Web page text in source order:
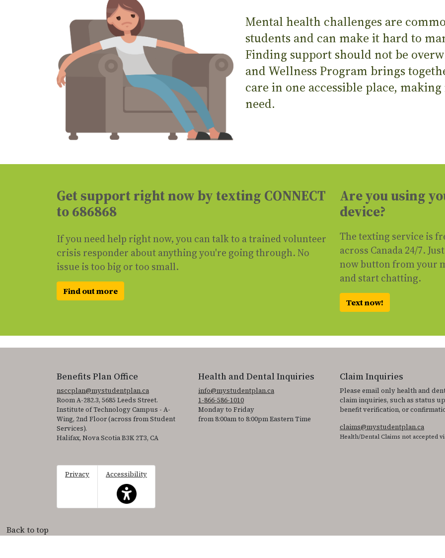
Mental health challenges are
students and can make it hard to
Finding support should not be
and Wellness Program brings
care in one accessible place,
need.
Get support right now by texting CONNECT
to 686868
If you need help right now, you can talk to a trained volunteer
crisis responder about anything you're going through. No
issue is too big or too small.
Find out more
Are you using
device?
The texting service is
across Canada 24/7.
now button from your
and start chatting.
Text now!
Benefits Plan Office
nsccplan@mystudentplan.ca
Room A-282.3, 5685 Leeds Street.
Institute of Technology Campus - A-
Wing, 2nd Floor (across from Student
Services).
Halifax, Nova Scotia B3K 2T3, CA
Health and Dental Inquiries
info@mystudentplan.ca
1-866-586-1010
Monday to Friday
from 8:00am to 8:00pm Eastern Time
Claim Inquiries
Please email only health and
claim inquiries, such as status
benefit verification, or
claims@mystudentplan.ca
Health/Dental Claims not accepted
Privacy
Accessibility
This icon serves as a link to access the accessibility statement for individuals with physical
Back to top